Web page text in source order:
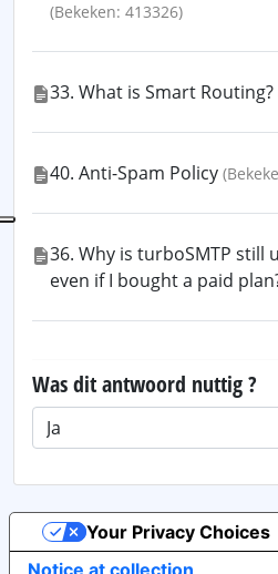
(Bekeken: 413326)
33. What is Smart Routing?
40. Anti-Spam Policy
36. Why is turboSMTP still
even if I bought a paid
Was dit antwoord nuttig ?
Notice at collection
Your Privacy Choices